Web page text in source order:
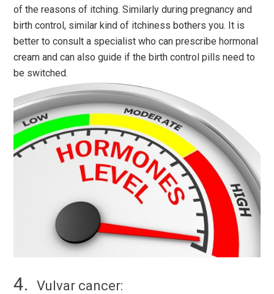
of the reasons of itching. Similarly during pregnancy and
birth control, similar kind of itchiness bothers you. It is
better to consult a specialist who can prescribe hormonal
cream and can also guide if the birth control pills need to
be switched.
Vulvar cancer: